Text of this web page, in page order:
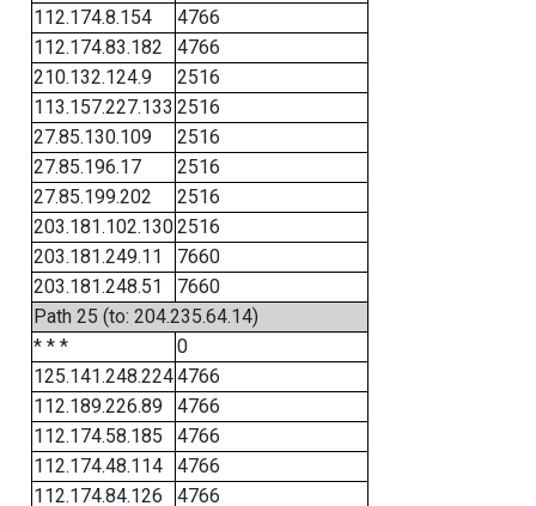
112.174.8.154
4766
112.174.83.182
4766
210.132.124.9
2516
113.157.227.133 2516
27.85.130.109
2516
27.85.196.17
2516
27.85.199.202
2516
203.181.102.1302516
203.181.249.11
7660
203.181.248.51
7660
Path 25 (to: 204.235.64.14)
* * *
0
125.141.248.2244766
112.189.226.89
4766
112.174.58.185
4766
112.174.48.114
4766
112.174.84.126
4766